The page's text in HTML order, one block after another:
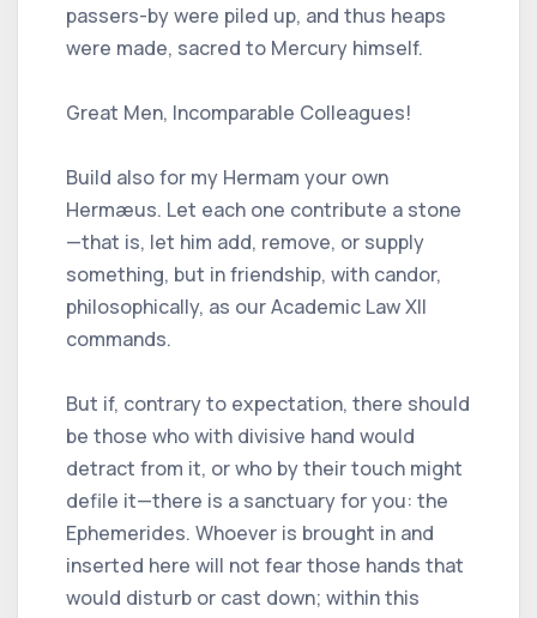
passers-by were piled up, and thus heaps
were made, sacred to Mercury himself.
Great Men, Incomparable Colleagues!
Build also for my Hermam your own
Hermæus. Let each one contribute a stone
—that is, let him add, remove, or supply
something, but in friendship, with candor,
philosophically, as our Academic Law XII
commands.
But if, contrary to expectation, there should
be those who with divisive hand would
detract from it, or who by their touch might
defile it—there is a sanctuary for you: the
Ephemerides. Whoever is brought in and
inserted here will not fear those hands that
would disturb or cast down; within this